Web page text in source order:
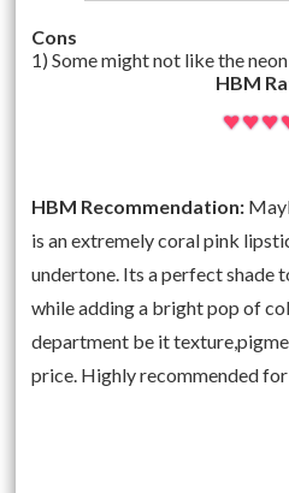
Cons
1) Some might not like the
HBM
HBM Recommendation:
is an extremely coral pink
undertone. Its a perfect shade
while adding a bright pop of
department be it
price. Highly recommended